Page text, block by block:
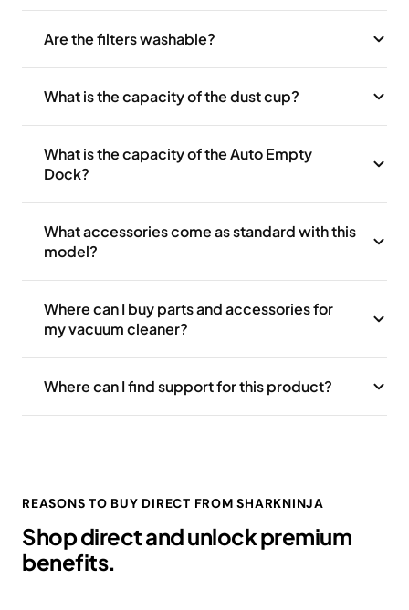
Are the filters washable?
What is the capacity of the dust cup?
What is the capacity of the Auto Empty
Dock?
What accessories come as standard with this
model?
Where can I buy parts and accessories for
my vacuum cleaner?
Where can I find support for this product?
REASONS TO BUY DIRECT FROM SHARKNINJA
Shop direct and unlock premium
benefits.